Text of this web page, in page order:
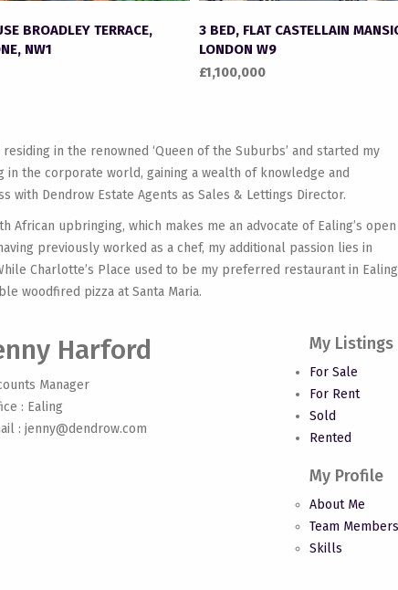
BROADLEY TERRACE,
NW1
3 BED, FLAT CASTELLAIN
LONDON W9
£1,100,000
in the renowned ‘Queen of the Suburbs’ and started my
the corporate world, gaining a wealth of knowledge and
Dendrow Estate Agents as Sales & Lettings Director.
upbringing, which makes me an advocate of Ealing’s open
previously worked as a chef, my additional passion lies in
Charlotte’s Place used to be my preferred restaurant in
woodfired pizza at Santa Maria.
Harford
Manager
: Ealing
: jenny@dendrow.com
My Listings
For Sale
For Rent
Sold
Rented
My Profile
About Me
Team Members
Skills